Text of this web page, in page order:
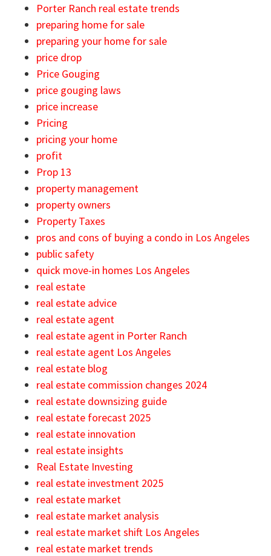
Porter Ranch real estate trends
preparing home for sale
preparing your home for sale
price drop
Price Gouging
price gouging laws
price increase
Pricing
pricing your home
profit
Prop 13
property management
property owners
Property Taxes
pros and cons of buying a condo in Los Angeles
public safety
quick move-in homes Los Angeles
real estate
real estate advice
real estate agent
real estate agent in Porter Ranch
real estate agent Los Angeles
real estate blog
real estate commission changes 2024
real estate downsizing guide
real estate forecast 2025
real estate innovation
real estate insights
Real Estate Investing
real estate investment 2025
real estate market
real estate market analysis
real estate market shift Los Angeles
real estate market trends